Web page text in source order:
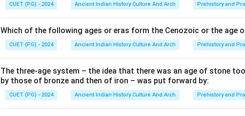
CUET (PG) - 2024 Ancient Indian History Culture And Arch Prehistory and
Which of the following ages or eras form the Cenozoic or the age
CUET (PG) - 2024 Ancient Indian History Culture And Arch Prehistory and
The three-age system – the idea that there was an age of stone
by those of bronze and then of iron – was put forward by:
CUET (PG) - 2024 Ancient Indian History Culture And Arch Prehistory and